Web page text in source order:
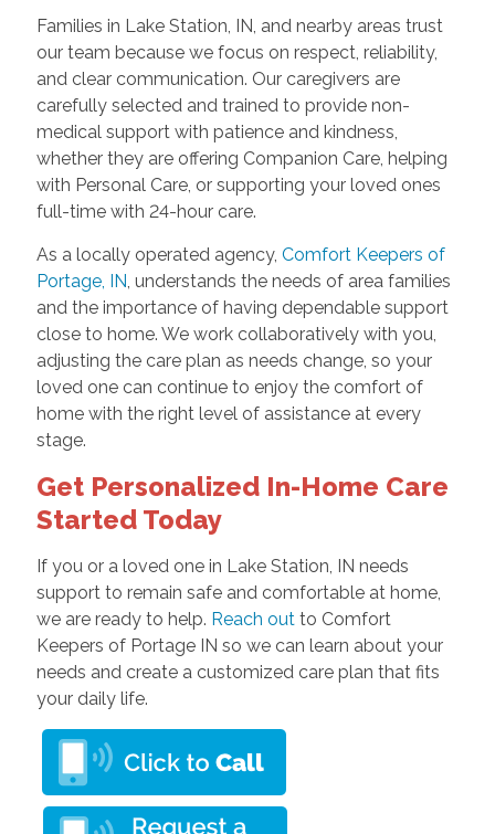
Families in Lake Station, IN, and nearby areas trust
our team because we focus on respect, reliability,
and clear communication. Our caregivers are
carefully selected and trained to provide non-
medical support with patience and kindness,
whether they are offering Companion Care, helping
with Personal Care, or supporting your loved ones
full-time with 24-hour care.
As a locally operated agency, Comfort Keepers of
Portage, IN, understands the needs of area families
and the importance of having dependable support
close to home. We work collaboratively with you,
adjusting the care plan as needs change, so your
loved one can continue to enjoy the comfort of
home with the right level of assistance at every
stage.
Get Personalized In-Home Care
Started Today
If you or a loved one in Lake Station, IN needs
support to remain safe and comfortable at home,
we are ready to help. Reach outto Comfort
Keepers of Portage IN so we can learn about your
needs and create a customized care plan that fits
your daily life.